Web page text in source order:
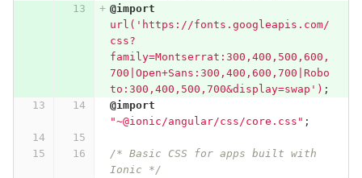
@import
url('https://fonts.googleapis.com/
css?
family=Montserrat:300,400,500,600,
700|Open+Sans:300,400,600,700|Robo
to:300,400,500,700&display=swap') ;
@import
"~@ionic/angular/css/core.css" ;
/* Basic CSS for apps built with
Ionic */